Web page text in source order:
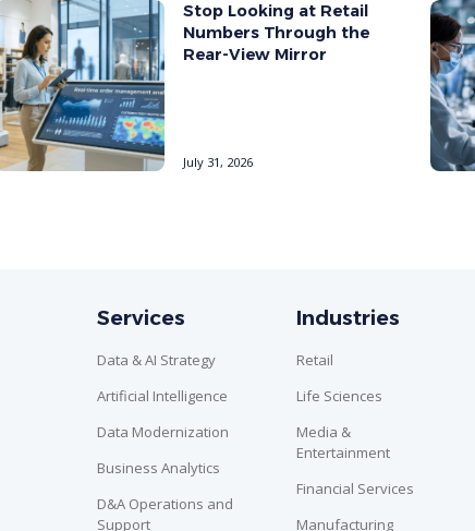
Stop Looking at Retail
Numbers Through the
Rear-View Mirror
July 31, 2026
Services
Data & AI Strategy
Artificial Intelligence
Data Modernization
Business Analytics
D&A Operations and
Support
Industries
Retail
Life Sciences
Media &
Entertainment
Financial Services
Manufacturing